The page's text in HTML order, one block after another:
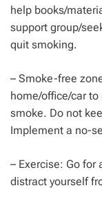
help books/
support group/
quit smoking.
– Smoke-free
home/office/car
smoke. Do not
Implement a no-
– Exercise: Go for
distract yourself